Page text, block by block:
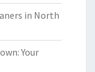
in North
Your